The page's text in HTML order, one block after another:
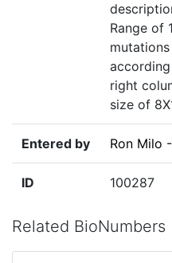
Range of
right
size of
Entered by Ron Milo
ID 100287
Related BioNumbers